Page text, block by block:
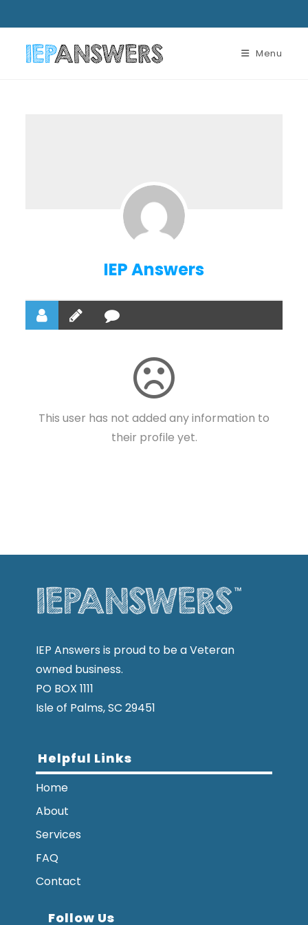
Menu
IEP Answers
This user has not added any information to
their profile yet.
IEP Answers is proud to be a Veteran
owned business.
PO BOX 1111
Isle of Palms, SC 29451
Helpful Links
Home
About
Services
FAQ
Contact
Follow Us